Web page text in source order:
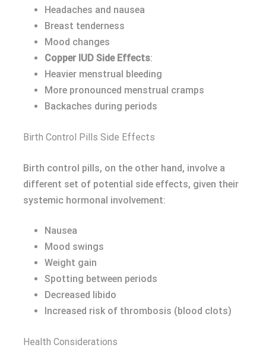
Headaches and nausea
Breast tenderness
Mood changes
Copper IUD Side Effects:
Heavier menstrual bleeding
More pronounced menstrual cramps
Backaches during periods
Birth Control Pills Side Effects
Birth control pills, on the other hand, involve a
different set of potential side effects, given their
systemic hormonal involvement:
Nausea
Mood swings
Weight gain
Spotting between periods
Decreased libido
Increased risk of thrombosis (blood clots)
Health Considerations